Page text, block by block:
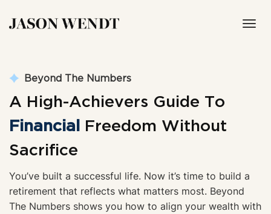
Beyond The Numbers
A High-Achievers Guide To
Financial
Freedom Without
Sacrifice
You’ve built a successful life. Now it’s time to build a
retirement that reflects what matters most. Beyond
The Numbers shows you how to align your wealth with